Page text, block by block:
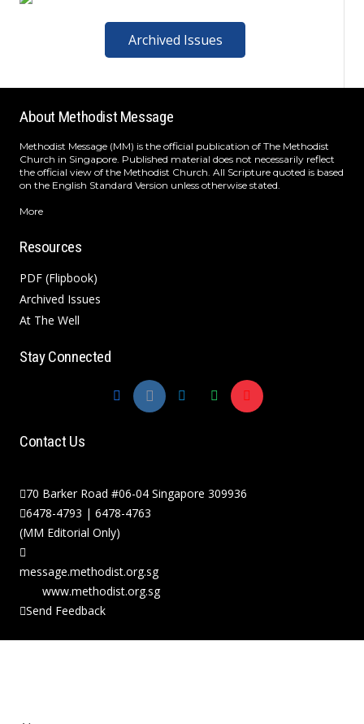
Archived Issues
About Methodist Message
Methodist Message (MM) is the official publication of The Methodist
Church in Singapore. Published material does not necessarily reflect
the official view of the Methodist Church. All Scripture quoted is based
on the English Standard Version unless otherwise stated.
More
Resources
PDF (Flipbook)
Archived Issues
At The Well
Stay Connected
Contact Us
70 Barker Road #06-04 Singapore 309936
6478-4793 | 6478-4763
(MM Editorial Only)
message.methodist.org.sg
www.methodist.org.sg
Send Feedback